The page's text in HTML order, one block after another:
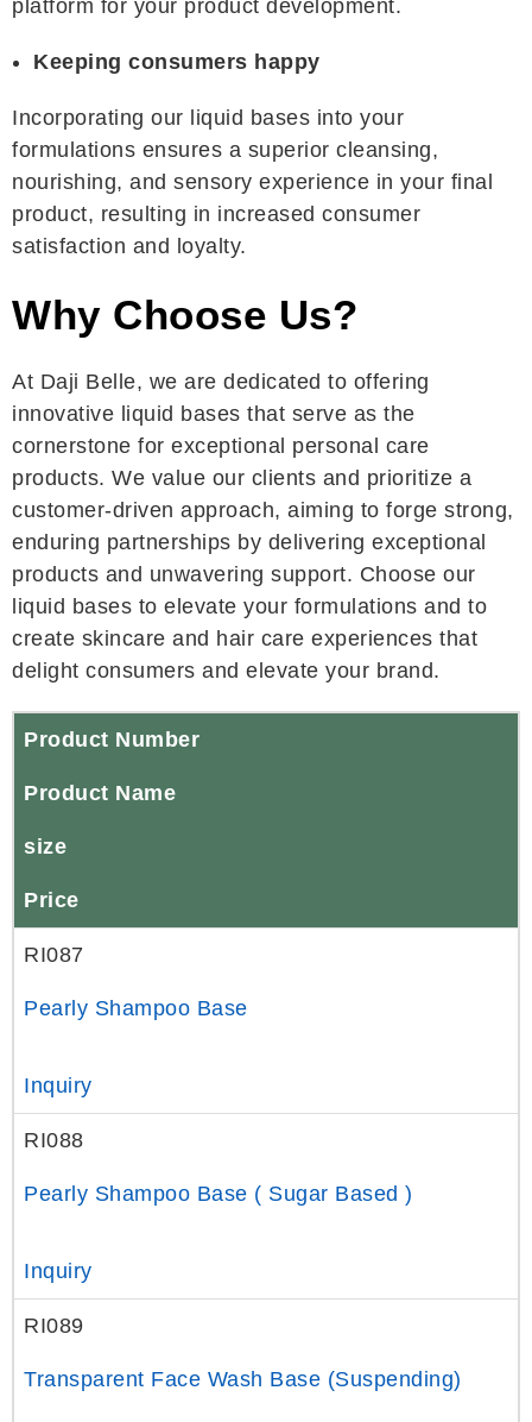
platform for your product development.
Keeping consumers happy
Incorporating our liquid bases into your
formulations ensures a superior cleansing,
nourishing, and sensory experience in your final
product, resulting in increased consumer
satisfaction and loyalty.
Why Choose Us?
At Daji Belle, we are dedicated to offering
innovative liquid bases that serve as the
cornerstone for exceptional personal care
products. We value our clients and prioritize a
customer-driven approach, aiming to forge strong,
enduring partnerships by delivering exceptional
products and unwavering support. Choose our
liquid bases to elevate your formulations and to
create skincare and hair care experiences that
delight consumers and elevate your brand.
Product Number
Product Name
size
Price
RI087
Pearly Shampoo Base
Inquiry
RI088
Pearly Shampoo Base ( Sugar Based )
Inquiry
RI089
Transparent Face Wash Base (Suspending)